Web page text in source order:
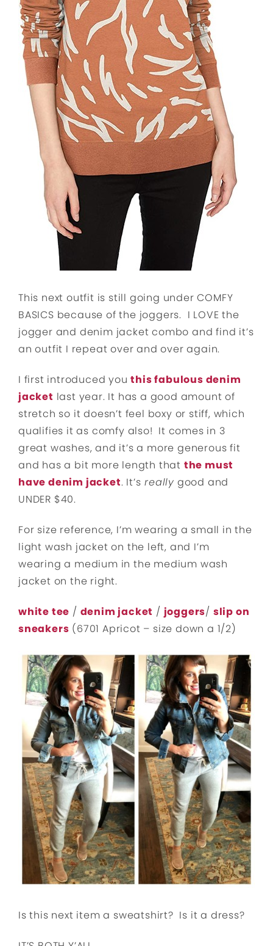
This next outfit is still going under COMFY
BASICS because of the joggers. I LOVE the
jogger and denim jacket combo and find it’s
an outfit I repeat over and over again.
I first introduced youthis fabulous denim
jacket last year. It has a good amount of
stretch so it doesn’t feel boxy or stiff, which
qualifies it as comfy also! It comes in 3
great washes, and it’s a more generous fit
and has a bit more length that the must
have denim jacket. It’s really good and
UNDER $40.
For size reference, I’m wearing a small in the
light wash jacket on the left, and I’m
wearing a medium in the medium wash
jacket on the right.
white tee / denim jacket / joggers/ slip on
sneakers (6701 Apricot – size down a 1/2)
Is this next item a sweatshirt? Is it a dress?